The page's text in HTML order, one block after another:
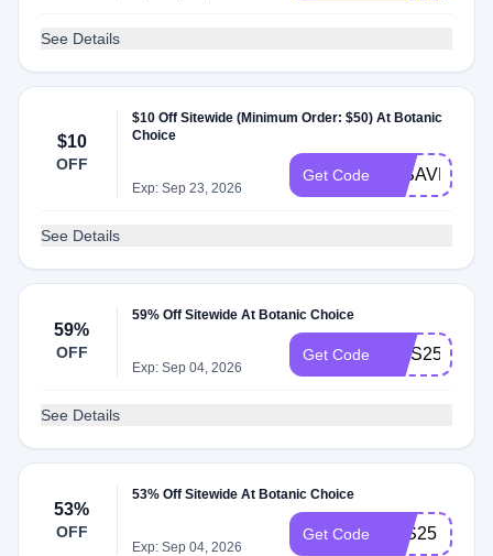
See Details
$10
OFF
$10 Off Sitewide (Minimum Order: $50) At Botanic
Choice
Exp: Sep 23, 2026
Get Code 07SAVE
See Details
59%
OFF
59% Off Sitewide At Botanic Choice
Exp: Sep 04, 2026
Get Code MHS25
See Details
53%
OFF
53% Off Sitewide At Botanic Choice
Exp: Sep 04, 2026
Get Code LES25